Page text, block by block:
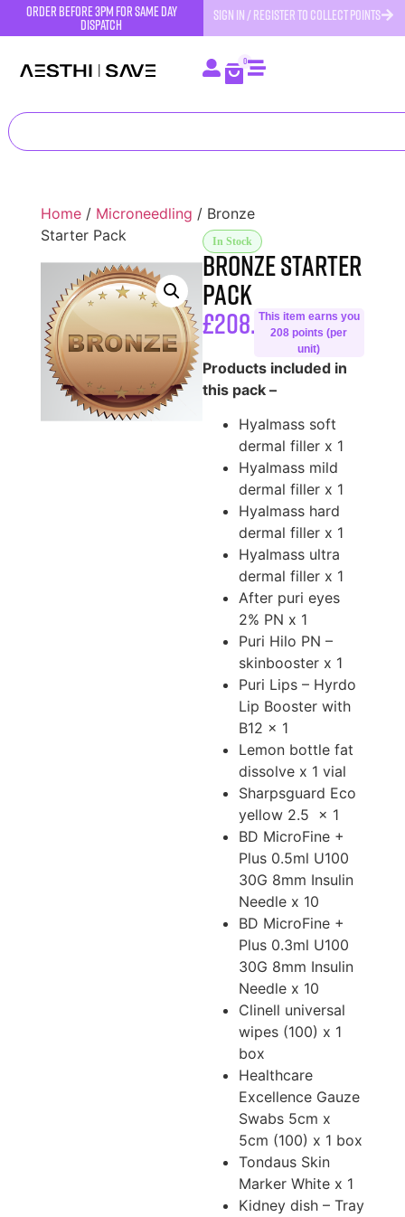
order before 3pm for same day
dispatch
SIGN IN / REGISTER TO COLLECT POINTS
0
Home/ Microneedling / Bronze
Starter Pack
In Stock
Bronze Starter
Pack
£208.33This item earns you
208 points (per
unit)
Products included in
this pack –
Hyalmass soft
dermal filler x 1
Hyalmass mild
dermal filler x 1
Hyalmass hard
dermal filler x 1
Hyalmass ultra
dermal filler x 1
After puri eyes
2% PN x 1
Puri Hilo PN –
skinbooster x 1
Puri Lips – Hyrdo
Lip Booster with
B12 x 1
Lemon bottle fat
dissolve x 1 vial
Sharpsguard Eco
yellow 2.5 x 1
BD MicroFine +
Plus 0.5ml U100
30G 8mm Insulin
Needle x 10
BD MicroFine +
Plus 0.3ml U100
30G 8mm Insulin
Needle x 10
Clinell universal
wipes (100) x 1
box
Healthcare
Excellence Gauze
Swabs 5cm x
5cm (100) x 1 box
Tondaus Skin
Marker White x 1
Kidney dish – Tray